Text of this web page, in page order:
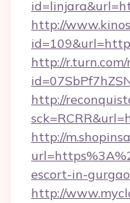
http://
http://r.turn.com/
http://
http://
escort-in-
http://